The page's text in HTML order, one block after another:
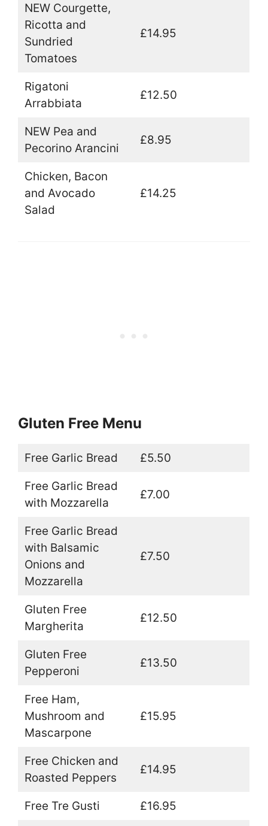
NEW Courgette,
Ricotta and
Sundried
Tomatoes
£14.95
Rigatoni
Arrabbiata
£12.50
NEW Pea and
Pecorino Arancini
£8.95
Chicken, Bacon
and Avocado
Salad
£14.25
Gluten Free Menu
Free Garlic Bread £5.50
Free Garlic Bread
with Mozzarella
£7.00
Free Garlic Bread
with Balsamic
Onions and
Mozzarella
£7.50
Gluten Free
Margherita
£12.50
Gluten Free
Pepperoni
£13.50
Free Ham,
Mushroom and
Mascarpone
£15.95
Free Chicken and
Roasted Peppers
£14.95
Free Tre Gusti £16.95